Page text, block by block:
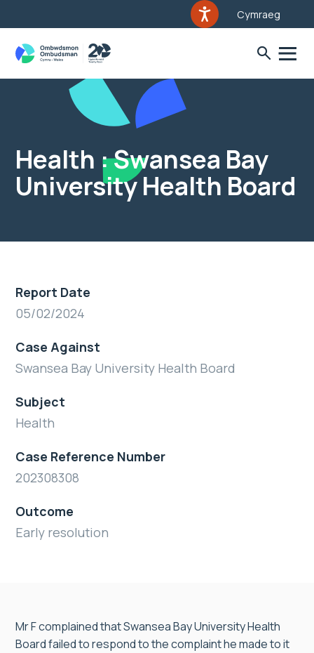
Cymraeg
Health : Swansea Bay
University Health Board
Report Date
05/02/2024
Case Against
Swansea Bay University Health Board
Subject
Health
Case Reference Number
202308308
Outcome
Early resolution
Mr F complained that Swansea Bay University Health
Board failed to respond to the complaint he made to it